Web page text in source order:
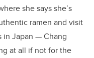
she says she’s
ramen and visit
in Japan — Chang
at all if not for the